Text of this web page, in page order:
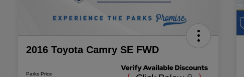
2016 Toyota Camry SE FWD
Parks Price